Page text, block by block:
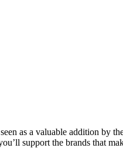
as a valuable addition by
support the brands that